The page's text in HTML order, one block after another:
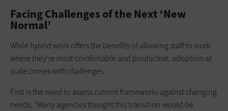
Facing Challenges of the Next ‘New
Normal’
While hybrid work offers the benefits of allowing staff to work
where they’re most comfortable and productive, adoption at
scale comes with challenges.
First is the need to assess current frameworks against changing
needs. “Many agencies thought this transition would be